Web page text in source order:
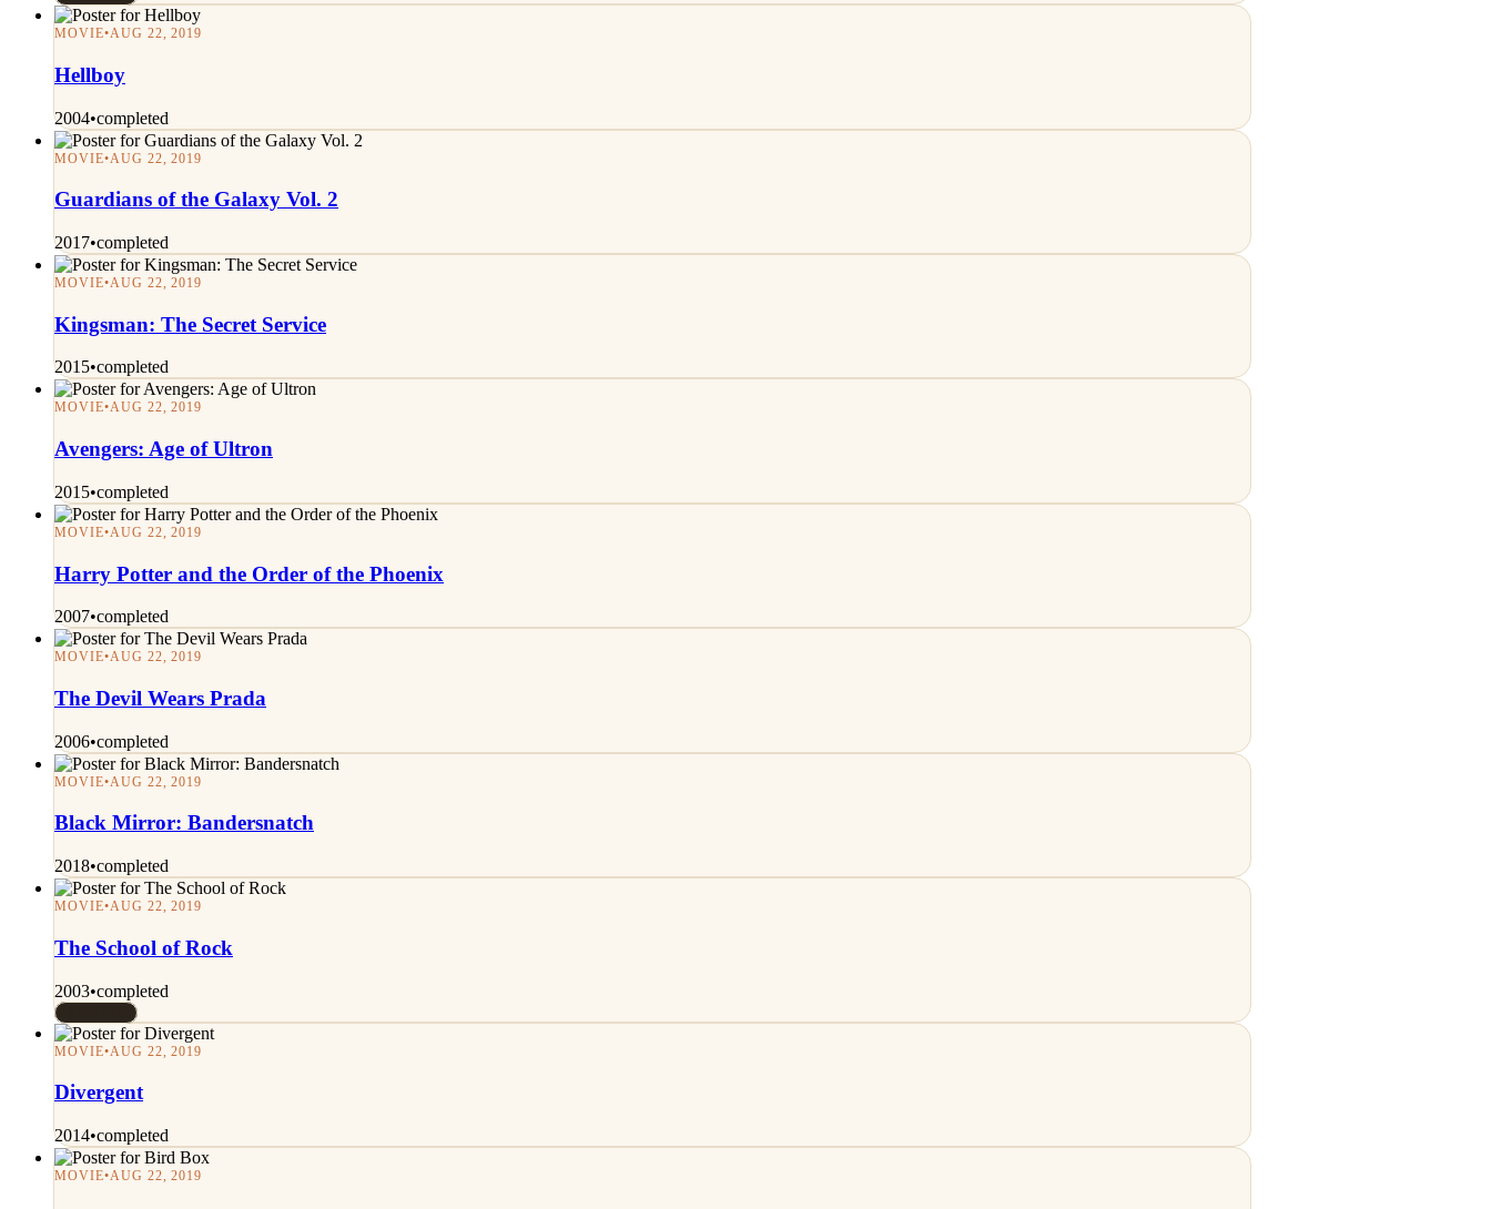
MOVIE•AUG 22, 2019
Hellboy
2004•completed
MOVIE•AUG 22, 2019
Guardians of the Galaxy Vol. 2
2017•completed
MOVIE•AUG 22, 2019
Kingsman: The Secret Service
2015•completed
MOVIE•AUG 22, 2019
Avengers: Age of Ultron
2015•completed
MOVIE•AUG 22, 2019
Harry Potter and the Order of the Phoenix
2007•completed
MOVIE•AUG 22, 2019
The Devil Wears Prada
2006•completed
MOVIE•AUG 22, 2019
Black Mirror: Bandersnatch
2018•completed
MOVIE•AUG 22, 2019
The School of Rock
2003•completed
MOVIE•AUG 22, 2019
Divergent
2014•completed
MOVIE•AUG 22, 2019